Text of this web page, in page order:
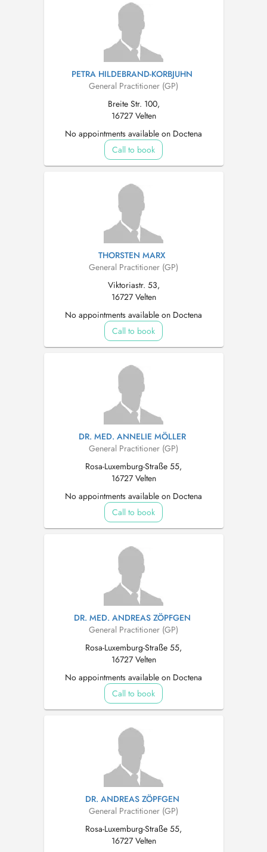
PETRA HILDEBRAND-KORBJUHN
General Practitioner (GP)
Breite Str. 100,
16727 Velten
No appointments available on Doctena
Call to book
THORSTEN MARX
General Practitioner (GP)
Viktoriastr. 53,
16727 Velten
No appointments available on Doctena
Call to book
DR. MED. ANNELIE MÖLLER
General Practitioner (GP)
Rosa-Luxemburg-Straße 55,
16727 Velten
No appointments available on Doctena
Call to book
DR. MED. ANDREAS ZÖPFGEN
General Practitioner (GP)
Rosa-Luxemburg-Straße 55,
16727 Velten
No appointments available on Doctena
Call to book
DR. ANDREAS ZÖPFGEN
General Practitioner (GP)
Rosa-Luxemburg-Straße 55,
16727 Velten